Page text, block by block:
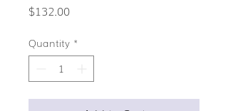
$132.00Price
Quantity *